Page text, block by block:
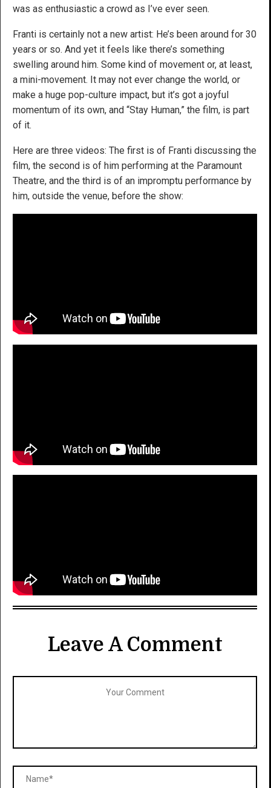
was as enthusiastic a crowd as I’ve ever seen.
Franti is certainly not a new artist: He’s been around for 30
years or so. And yet it feels like there’s something
swelling around him. Some kind of movement or, at least,
a mini-movement. It may not ever change the world, or
make a huge pop-culture impact, but it’s got a joyful
momentum of its own, and “Stay Human,” the film, is part
of it.
Here are three videos: The first is of Franti discussing the
film, the second is of him performing at the Paramount
Theatre, and the third is of an impromptu performance by
him, outside the venue, before the show:
Leave A Comment